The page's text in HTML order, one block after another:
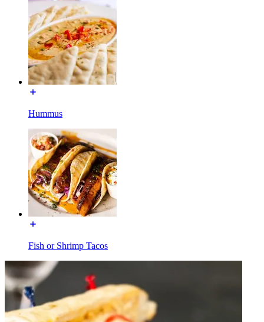
Hummus
Fish or Shrimp Tacos